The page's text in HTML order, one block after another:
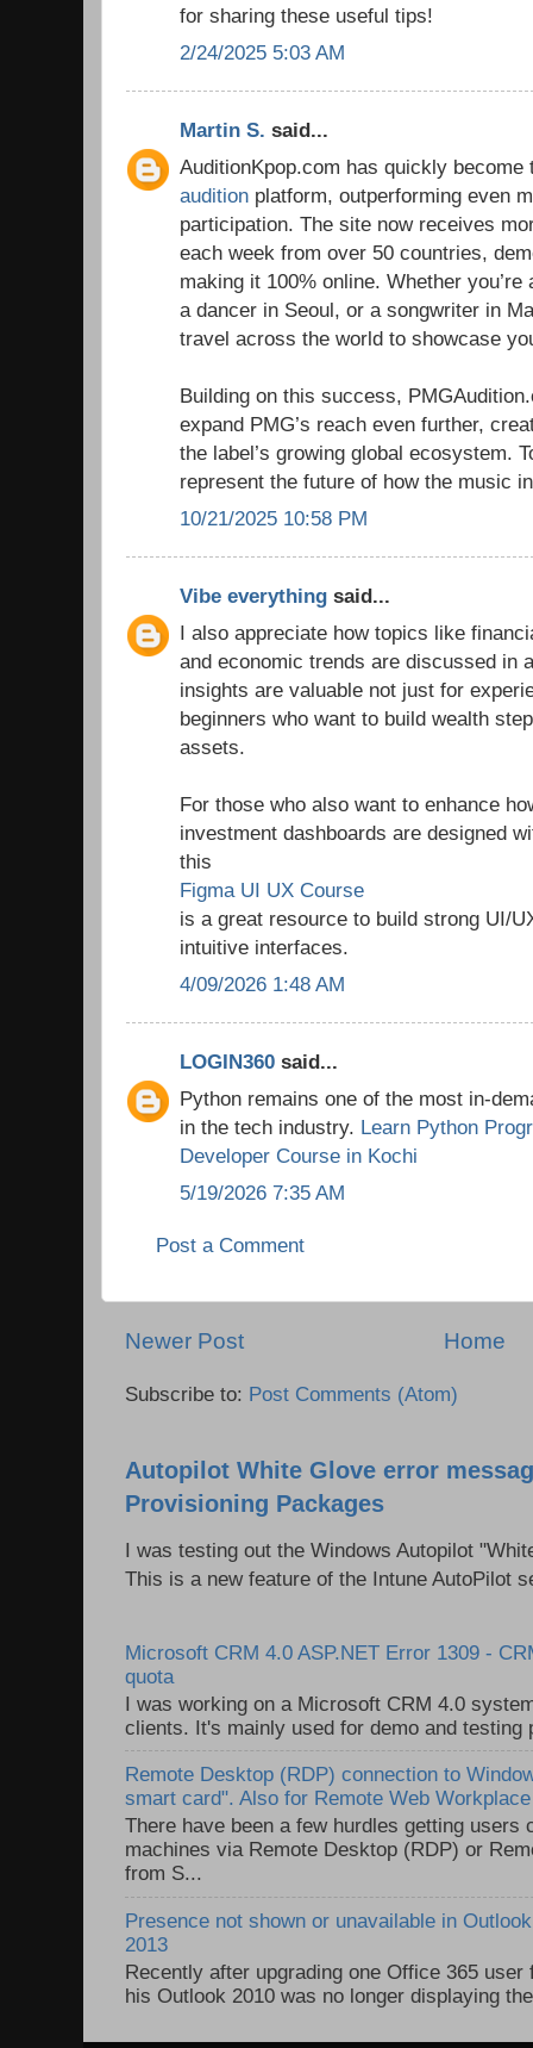
for sharing these useful tips!
2/24/2025 5:03 AM
Martin S. said...
AuditionKpop.com has quickly become
audition platform, outperforming even
participation. The site now receives
each week from over 50 countries,
making it 100% online. Whether
a dancer in Seoul, or a songwriter in
travel across the world to showcase
Building on this success,
expand PMG’s reach even further,
the label’s growing global ecosystem.
represent the future of how the music
10/21/2025 10:58 PM
Vibe everything said...
I also appreciate how topics like
and economic trends are discussed in
insights are valuable not just for
beginners who want to build wealth
assets.
For those who also want to enhance
investment dashboards are designed
this
Figma UI UX Course
is a great resource to build strong UI/
intuitive interfaces.
4/09/2026 1:48 AM
LOGIN360 said...
Python remains one of the most in-
in the tech industry. Learn Python
Developer Course in Kochi
5/19/2026 7:35 AM
Post a Comment
Newer Post Home
Subscribe to: Post Comments (Atom)
Autopilot White Glove error
Provisioning Packages
I was testing out the Windows Autopilot
This is a new feature of the Intune AutoPilot
Microsoft CRM 4.0 ASP.NET Error 1309 -
quota
I was working on a Microsoft CRM 4.0
clients. It's mainly used for demo and testing
Remote Desktop (RDP) connection to
smart card". Also for Remote Web
There have been a few hurdles getting users
machines via Remote Desktop (RDP) or
from S...
Presence not shown or unavailable in
2013
Recently after upgrading one Office 365
his Outlook 2010 was no longer displaying